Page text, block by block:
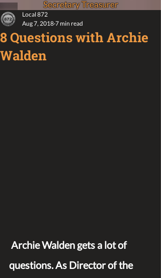
Secretary Treasurer
8 Questions with Archie
Walden
Local 872
Aug 7, 2018 7 min read
Archie Walden gets a lot of
questions. As Director of the